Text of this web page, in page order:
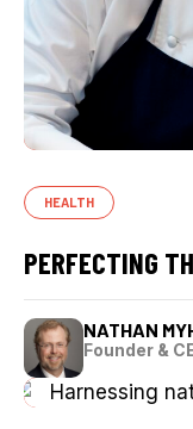
HEALTH
PERFECTING
NATHAN
Founder &